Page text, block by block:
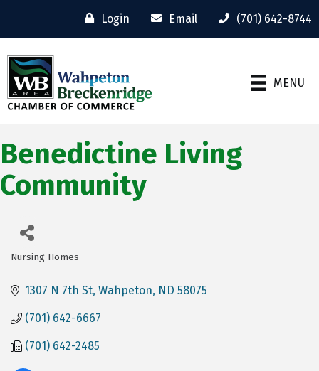
Login Email (701) 642-8744
MENU
Benedictine Living
Community
Categories
Nursing Homes
1307 N 7th St Wahpeton ND 58075
(701) 642-6667
(701) 642-2485